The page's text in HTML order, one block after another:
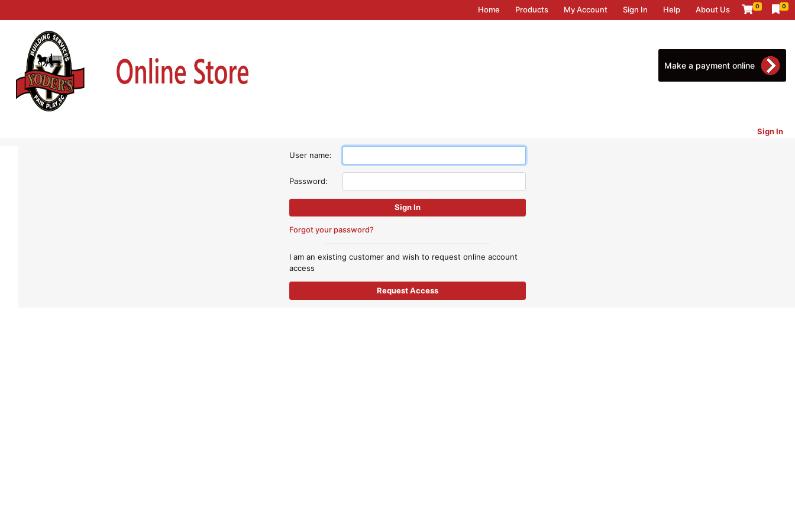
Home Products My Account Sign In Help About Us 0 0
Sign In
Make a payment online
User name:
Password:
Forgot your password?
I am an existing customer and wish to request online account
access